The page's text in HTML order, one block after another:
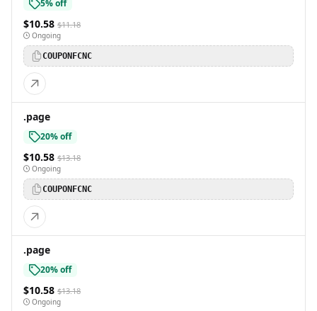
5% off
$10.58 $11.18
Ongoing
COUPONFCNC
.page
20% off
$10.58 $13.18
Ongoing
COUPONFCNC
.page
20% off
$10.58 $13.18
Ongoing